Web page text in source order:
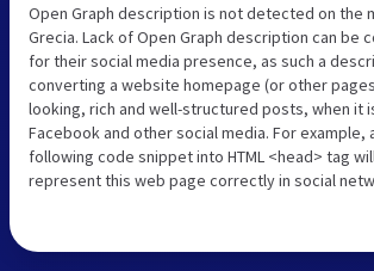
Open Graph description is not detected on the
Grecia. Lack of Open Graph description can be
for their social media presence, as such a
converting a website homepage (or other
looking, rich and well-structured posts, when it
Facebook and other social media. For example,
following code snippet into HTML <head> tag
represent this web page correctly in social